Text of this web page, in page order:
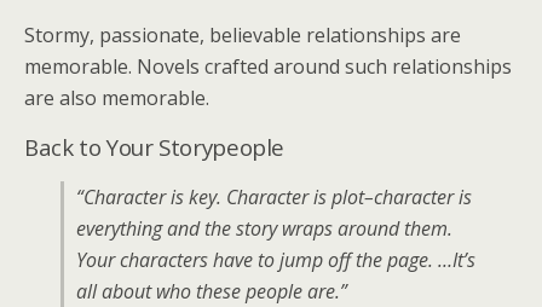
Stormy, passionate, believable relationships are
memorable. Novels crafted around such relationships
are also memorable.
Back to Your Storypeople
“Character is key. Character is plot–character is
everything and the story wraps around them.
Your characters have to jump off the page. …It’s
all about who these people are.”